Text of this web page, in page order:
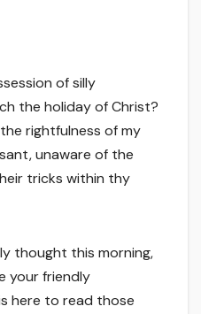
of silly
the holiday of Christ?
rightfulness of my
unaware of the
tricks within thy
thought this morning,
your friendly
here to read those